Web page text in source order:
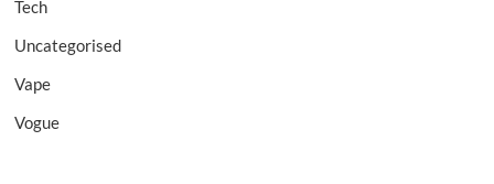
Tech
Uncategorised
Vape
Vogue